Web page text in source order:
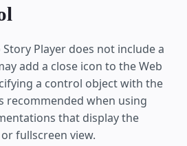
Player does not include a
add a close icon to the Web
a control object with the
recommended when using
that display the
fullscreen view.